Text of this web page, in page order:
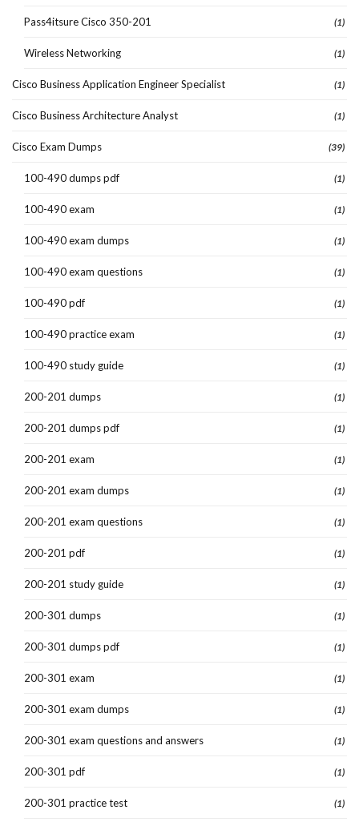
Pass4itsure Cisco 350-201 (1)
Wireless Networking (1)
Cisco Business Application Engineer Specialist (1)
Cisco Business Architecture Analyst (1)
Cisco Exam Dumps (39)
100-490 dumps pdf (1)
100-490 exam (1)
100-490 exam dumps (1)
100-490 exam questions (1)
100-490 pdf (1)
100-490 practice exam (1)
100-490 study guide (1)
200-201 dumps (1)
200-201 dumps pdf (1)
200-201 exam (1)
200-201 exam dumps (1)
200-201 exam questions (1)
200-201 pdf (1)
200-201 study guide (1)
200-301 dumps (1)
200-301 dumps pdf (1)
200-301 exam (1)
200-301 exam dumps (1)
200-301 exam questions and answers (1)
200-301 pdf (1)
200-301 practice test (1)